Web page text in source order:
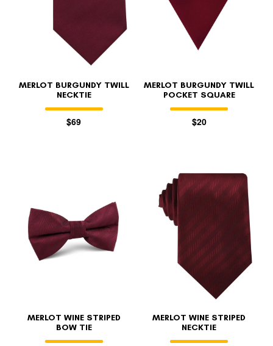
MERLOT BURGUNDY TWILL
NECKTIE
$69
MERLOT BURGUNDY TWILL
POCKET SQUARE
$20
MERLOT WINE STRIPED
BOW TIE
MERLOT WINE STRIPED
NECKTIE